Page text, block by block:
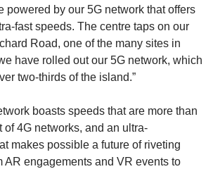
powered by our 5G network that offers
fast speeds. The centre taps on our
Road, one of the many sites in
have rolled out our 5G network, which
two-thirds of the island.”
boasts speeds that are more than
of 4G networks, and an ultra-
makes possible a future of riveting
AR engagements and VR events to